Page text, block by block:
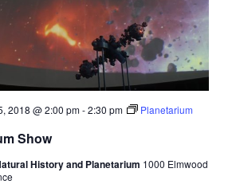
Show
2018 @ 2:00 pm-2:30 pm
Planetarium
History and Planetarium 1000 Elmwood